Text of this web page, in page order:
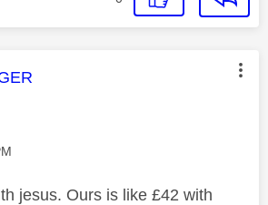
was authored by:
jesus. Ours is like £42 with